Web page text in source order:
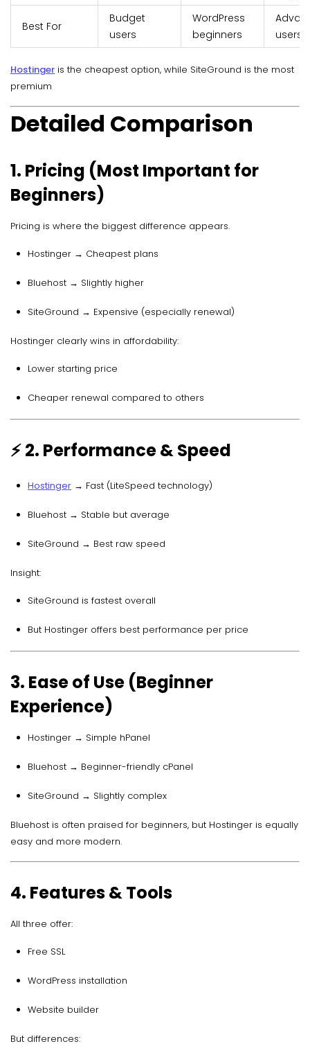
Best For
Budget
users
WordPress
beginners
users
Hostinger is the cheapest option, while SiteGround is the most
premium
Detailed Comparison
1. Pricing (Most Important for
Beginners)
Pricing is where the biggest difference appears.
Hostinger → Cheapest plans
Bluehost → Slightly higher
SiteGround → Expensive (especially renewal)
Hostinger clearly wins in affordability:
Lower starting price
Cheaper renewal compared to others
⚡ 2. Performance & Speed
Hostinger → Fast (LiteSpeed technology)
Bluehost → Stable but average
SiteGround → Best raw speed
Insight:
SiteGround is fastest overall
But Hostinger offers best performance per price
3. Ease of Use (Beginner
Experience)
Hostinger → Simple hPanel
Bluehost → Beginner-friendly cPanel
SiteGround → Slightly complex
Bluehost is often praised for beginners, but Hostinger is equally
easy and more modern.
4. Features & Tools
All three offer:
Free SSL
WordPress installation
Website builder
But differences: